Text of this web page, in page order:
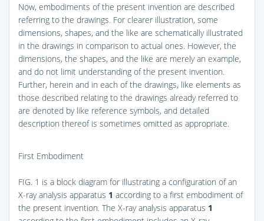
Now, embodiments of the present invention are described
referring to the drawings. For clearer illustration, some
dimensions, shapes, and the like are schematically illustrated
in the drawings in comparison to actual ones. However, the
dimensions, the shapes, and the like are merely an example,
and do not limit understanding of the present invention.
Further, herein and in each of the drawings, like elements as
those described relating to the drawings already referred to
are denoted by like reference symbols, and detailed
description thereof is sometimes omitted as appropriate.
First Embodiment
FIG. 1 is a block diagram for illustrating a configuration of an
X-ray analysis apparatus 1 according to a first embodiment of
the present invention. The X-ray analysis apparatus 1